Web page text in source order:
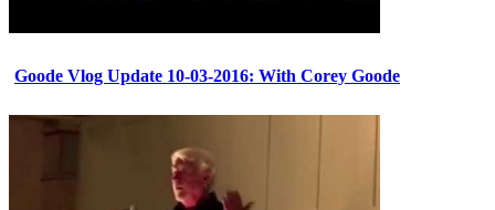
Goode Vlog Update 10-03-2016: With Corey Goode